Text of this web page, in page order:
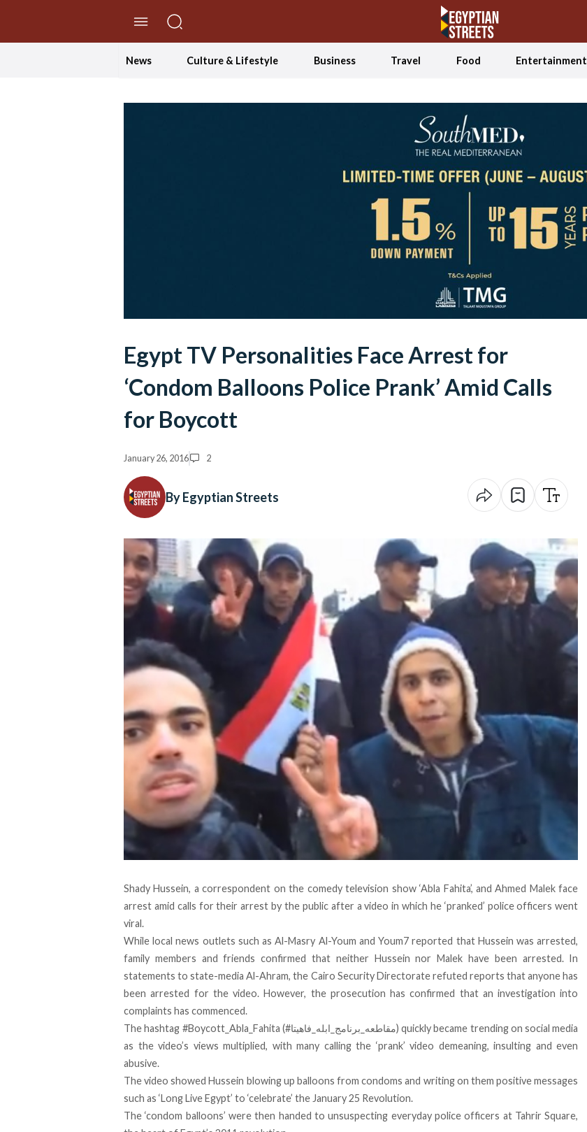
News Culture & Lifestyle Business Travel Food Entertainment
Egypt TV Personalities Face Arrest for
‘Condom Balloons Police Prank’ Amid Calls
for Boycott
January 26, 2016 2
By Egyptian Streets
Shady Hussein, a correspondent on the comedy television show ‘Abla Fahita’, and Ahmed Malek face
arrest amid calls for their arrest by the public after a video in which he ‘pranked’ police officers went
viral.
While local news outlets such as Al-Masry Al-Youm and Youm7 reported that Hussein was arrested,
family members and friends confirmed that neither Hussein nor Malek have been arrested. In
statements to state-media Al-Ahram, the Cairo Security Directorate refuted reports that anyone has
been arrested for the video. However, the prosecution has confirmed that an investigation into
complaints has commenced.
The hashtag #Boycott_Abla_Fahita (#مقاطعه_برنامج_ابله_فاهيتا) quickly became trending on social media
as the video’s views multiplied, with many calling the ‘prank’ video demeaning, insulting and even
abusive.
The video showed Hussein blowing up balloons from condoms and writing on them positive messages
such as ‘Long Live Egypt’ to ‘celebrate’ the January 25 Revolution.
The ‘condom balloons’ were then handed to unsuspecting everyday police officers at Tahrir Square,